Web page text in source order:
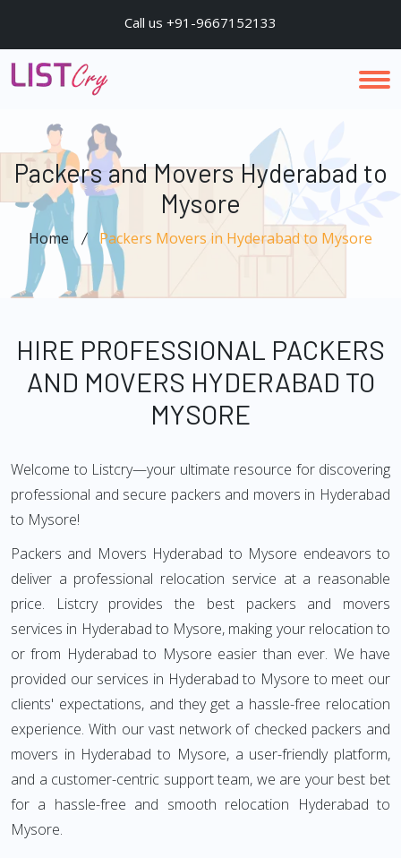
Call us +91-9667152133
Packers and Movers Hyderabad to
Mysore
Home Packers Movers in Hyderabad to Mysore
HIRE PROFESSIONAL PACKERS
AND MOVERS HYDERABAD TO
MYSORE
Welcome to Listcry—your ultimate resource for discovering
professional and secure packers and movers in Hyderabad
to Mysore!
Packers and Movers Hyderabad to Mysore endeavors to
deliver a professional relocation service at a reasonable
price. Listcry provides the best packers and movers
services in Hyderabad to Mysore, making your relocation to
or from Hyderabad to Mysore easier than ever. We have
provided our services in Hyderabad to Mysore to meet our
clients' expectations, and they get a hassle-free relocation
experience. With our vast network of checked packers and
movers in Hyderabad to Mysore, a user-friendly platform,
and a customer-centric support team, we are your best bet
for a hassle-free and smooth relocation Hyderabad to
Mysore.